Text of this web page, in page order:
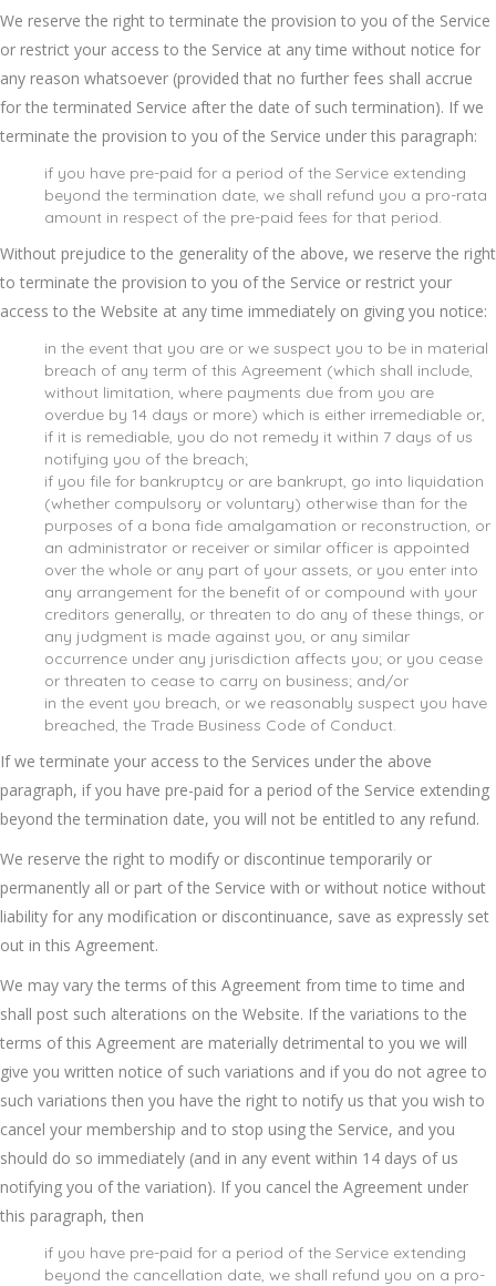
We reserve the right to terminate the provision to you of the Service
or restrict your access to the Service at any time without notice for
any reason whatsoever (provided that no further fees shall accrue
for the terminated Service after the date of such termination). If we
terminate the provision to you of the Service under this paragraph:
if you have pre-paid for a period of the Service extending
beyond the termination date, we shall refund you a pro-rata
amount in respect of the pre-paid fees for that period.
Without prejudice to the generality of the above, we reserve the right
to terminate the provision to you of the Service or restrict your
access to the Website at any time immediately on giving you notice:
in the event that you are or we suspect you to be in material
breach of any term of this Agreement (which shall include,
without limitation, where payments due from you are
overdue by 14 days or more) which is either irremediable or,
if it is remediable, you do not remedy it within 7 days of us
notifying you of the breach;
if you file for bankruptcy or are bankrupt, go into liquidation
(whether compulsory or voluntary) otherwise than for the
purposes of a bona fide amalgamation or reconstruction, or
an administrator or receiver or similar officer is appointed
over the whole or any part of your assets, or you enter into
any arrangement for the benefit of or compound with your
creditors generally, or threaten to do any of these things, or
any judgment is made against you, or any similar
occurrence under any jurisdiction affects you; or you cease
or threaten to cease to carry on business; and/or
in the event you breach, or we reasonably suspect you have
breached, the Trade Business Code of Conduct.
If we terminate your access to the Services under the above
paragraph, if you have pre-paid for a period of the Service extending
beyond the termination date, you will not be entitled to any refund.
We reserve the right to modify or discontinue temporarily or
permanently all or part of the Service with or without notice without
liability for any modification or discontinuance, save as expressly set
out in this Agreement.
We may vary the terms of this Agreement from time to time and
shall post such alterations on the Website. If the variations to the
terms of this Agreement are materially detrimental to you we will
give you written notice of such variations and if you do not agree to
such variations then you have the right to notify us that you wish to
cancel your membership and to stop using the Service, and you
should do so immediately (and in any event within 14 days of us
notifying you of the variation). If you cancel the Agreement under
this paragraph, then
if you have pre-paid for a period of the Service extending
beyond the cancellation date, we shall refund you on a pro-